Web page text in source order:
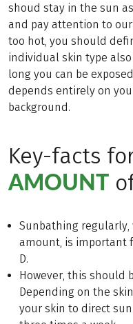
shoud stay in the sun
and pay attention to our
too hot, you should
individual skin type
long you can be
depends entirely on
background.
Key-facts
AMOUNT
Sunbathing
amount, is important
D.
However, this should
Depending on the
your skin to direct